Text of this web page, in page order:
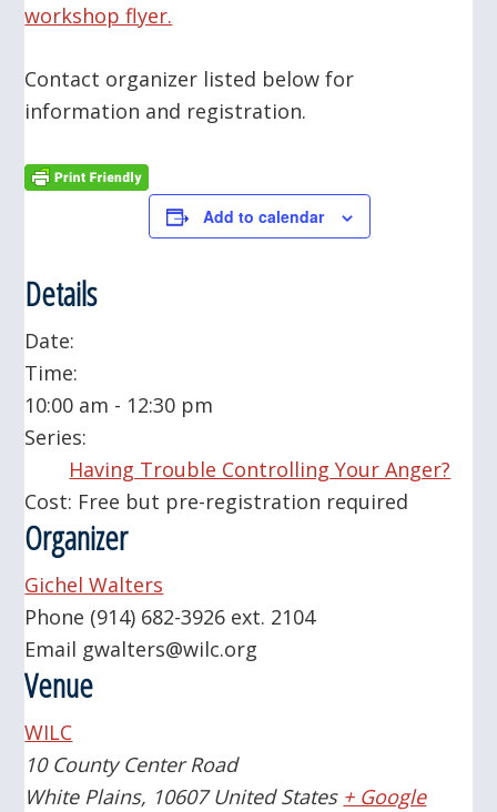
workshop flyer.
Contact organizer listed below for
information and registration.
Add to calendar
Details
Date:
Time:
10:00 am - 12:30 pm
Series:
Having Trouble Controlling Your Anger?
Cost: Free but pre-registration required
Organizer
Gichel Walters
Phone (914) 682-3926 ext. 2104
Email gwalters@wilc.org
Venue
WILC
10 County Center Road
White Plains, 10607 United States + Google